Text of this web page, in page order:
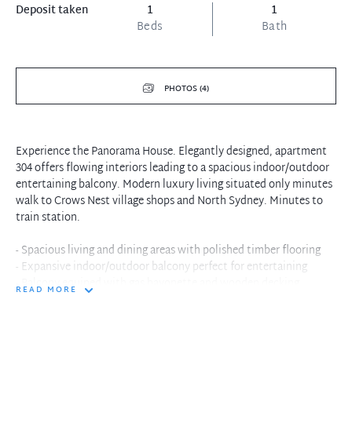
Deposit taken
1
Beds
1
Bath
PHOTOS (4)
Experience the Panorama House. Elegantly designed, apartment
304 offers flowing interiors leading to a spacious indoor/outdoor
entertaining balcony. Modern luxury living situated only minutes
walk to Crows Nest village shops and North Sydney. Minutes to
train station.
- Spacious living and dining areas with polished timber flooring
- Expansive indoor/outdoor balcony perfect for entertaining
- Balcony equiped with gas bayonette and wooden decking
READ MORE